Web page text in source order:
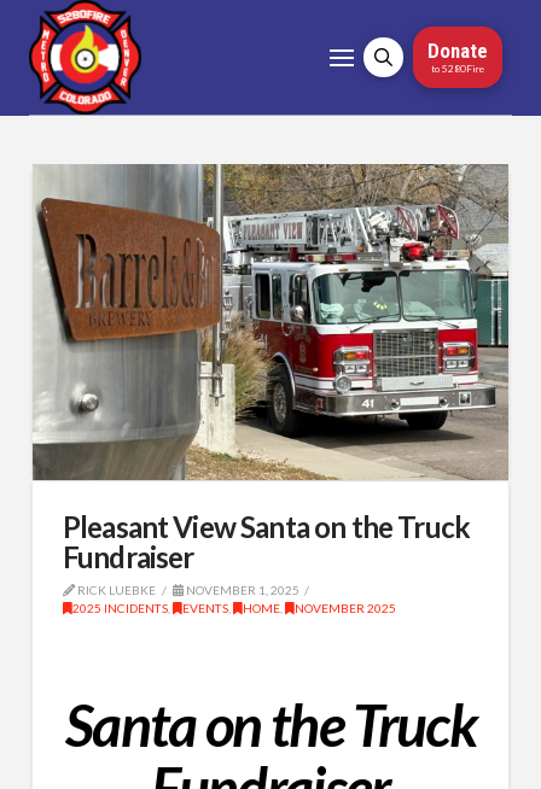
Donate
to 5280Fire
Pleasant View Santa on the Truck
Fundraiser
RICK LUEBKE
NOVEMBER 1, 2025
2025 INCIDENTS, EVENTS, HOME, NOVEMBER 2025
Santa on the Truck